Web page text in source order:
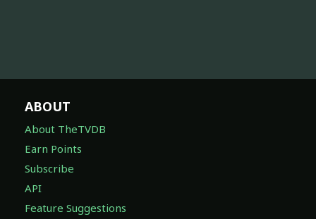
ABOUT
About TheTVDB
Earn Points
Subscribe
API
Feature Suggestions